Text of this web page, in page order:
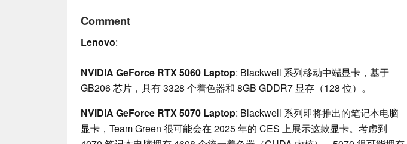
Comment
Lenovo:
NVIDIA GeForce RTX 5060 Laptop: Blackwell 系列移动中端显卡，基于
GB206 芯片，具有 3328 个着色器和 8GB GDDR7 显存（128 位）。
NVIDIA GeForce RTX 5070 Laptop: Blackwell 系列即将推出的笔记本电脑
显卡，Team Green 很可能会在 2025 年的 CES 上展示这款显卡。考虑到